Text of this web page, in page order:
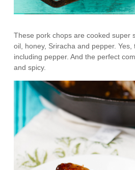
These pork chops are cooked super
oil, honey, Sriracha and pepper. Yes,
including pepper. And the perfect
and spicy.